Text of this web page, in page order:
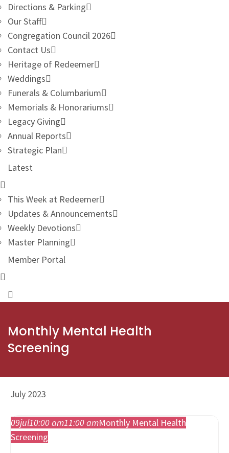
Directions & Parking
Our Staff
Congregation Council 2026
Contact Us
Heritage of Redeemer
Weddings
Funerals & Columbarium
Memorials & Honorariums
Legacy Giving
Annual Reports
Strategic Plan
Latest
This Week at Redeemer
Updates & Announcements
Weekly Devotions
Master Planning
Member Portal
Monthly Mental Health
Screening
July 2023
09jul10:00 am11:00 amMonthly Mental Health
Screening